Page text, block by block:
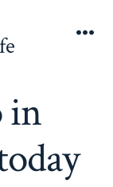
in